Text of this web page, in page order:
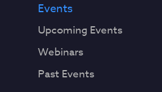
Events
Upcoming Events
Webinars
Past Events